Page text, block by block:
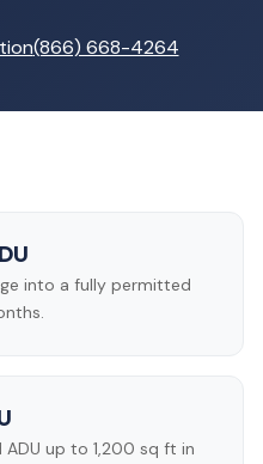
(866) 668-4264
into a fully permitted
up to 1,200 sq ft in